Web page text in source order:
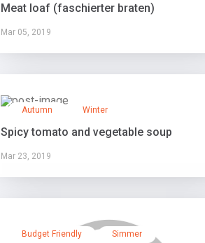
Meat loaf (faschierter braten)
Mar 05, 2019
Autumn Winter
Spicy tomato and vegetable soup
Mar 23, 2019
Budget Friendly Simmer